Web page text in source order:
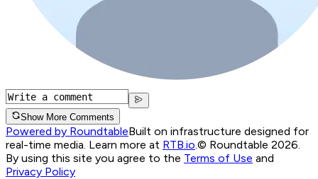
Show More Comments
Powered by RoundtableBuilt on infrastructure designed for
real-time media. Learn more at RTB.io © Roundtable 2026.
By using this site you agree to the Terms of Use and
Privacy Policy